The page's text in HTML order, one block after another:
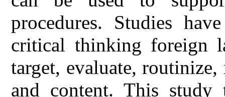
procedures. Studies
critical thinking foreign
target, evaluate,
and content. This study